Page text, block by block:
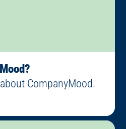
CompanyMood.